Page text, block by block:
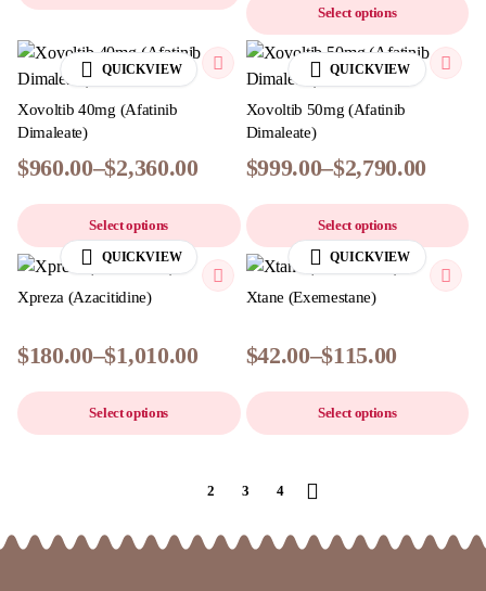
Select options
QUICKVIEW
Xovoltib 40mg (Afatinib
Dimaleate)
$960.00–$2,360.00
Select options
QUICKVIEW
Xovoltib 50mg (Afatinib
Dimaleate)
$999.00–$2,790.00
Select options
QUICKVIEW
Xpreza (Azacitidine)
$180.00–$1,010.00
Select options
QUICKVIEW
Xtane (Exemestane)
$42.00–$115.00
Select options
2 3 4